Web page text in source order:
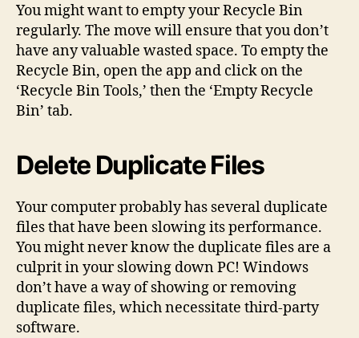
You might want to empty your Recycle Bin
regularly. The move will ensure that you don’t
have any valuable wasted space. To empty the
Recycle Bin, open the app and click on the
‘Recycle Bin Tools,’ then the ‘Empty Recycle
Bin’ tab.
Delete Duplicate Files
Your computer probably has several duplicate
files that have been slowing its performance.
You might never know the duplicate files are a
culprit in your slowing down PC! Windows
don’t have a way of showing or removing
duplicate files, which necessitate third-party
software.